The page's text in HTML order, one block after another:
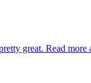
great. Read